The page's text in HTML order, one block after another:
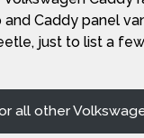
and Caddy panel
just to list a
all other